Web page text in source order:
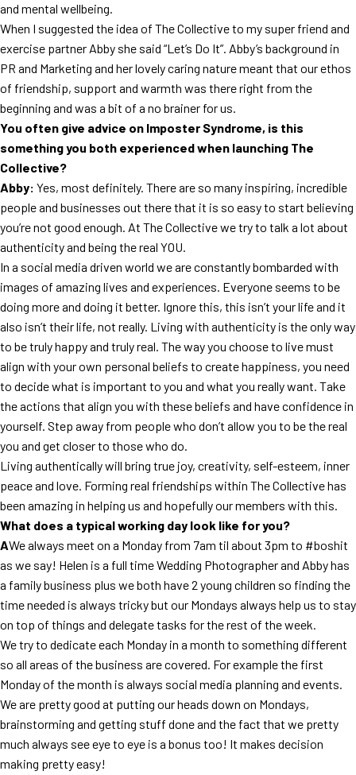
and mental wellbeing.
When I suggested the idea of The Collective to my super friend and
exercise partner Abby she said “Let’s Do It”. Abby’s background in
PR and Marketing and her lovely caring nature meant that our ethos
of friendship, support and warmth was there right from the
beginning and was a bit of a no brainer for us.
You often give advice on Imposter Syndrome, is this
something you both experienced when launching The
Collective?
Abby: Yes, most definitely. There are so many inspiring, incredible
people and businesses out there that it is so easy to start believing
you’re not good enough. At The Collective we try to talk a lot about
authenticity and being the real YOU.
In a social media driven world we are constantly bombarded with
images of amazing lives and experiences. Everyone seems to be
doing more and doing it better. Ignore this, this isn’t your life and it
also isn’t their life, not really. Living with authenticity is the only way
to be truly happy and truly real. The way you choose to live must
align with your own personal beliefs to create happiness, you need
to decide what is important to you and what you really want. Take
the actions that align you with these beliefs and have confidence in
yourself. Step away from people who don’t allow you to be the real
you and get closer to those who do.
Living authentically will bring true joy, creativity, self-esteem, inner
peace and love. Forming real friendships within The Collective has
been amazing in helping us and hopefully our members with this.
What does a typical working day look like for you?
AWe always meet on a Monday from 7am til about 3pm to #boshit
as we say! Helen is a full time Wedding Photographer and Abby has
a family business plus we both have 2 young children so finding the
time needed is always tricky but our Mondays always help us to stay
on top of things and delegate tasks for the rest of the week.
We try to dedicate each Monday in a month to something different
so all areas of the business are covered. For example the first
Monday of the month is always social media planning and events.
We are pretty good at putting our heads down on Mondays,
brainstorming and getting stuff done and the fact that we pretty
much always see eye to eye is a bonus too! It makes decision
making pretty easy!